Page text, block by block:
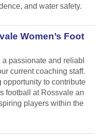
and water safety.
Women’s Foot
passionate and reliabl
current coaching staff.
to contribute
football at Rossvale an
players within the